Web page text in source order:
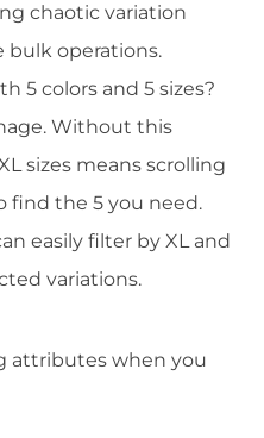
chaotic variation
bulk operations.
5 colors and 5 sizes?
Without this
sizes means scrolling
find the 5 you need.
easily filter by XL and
variations.
attributes when you